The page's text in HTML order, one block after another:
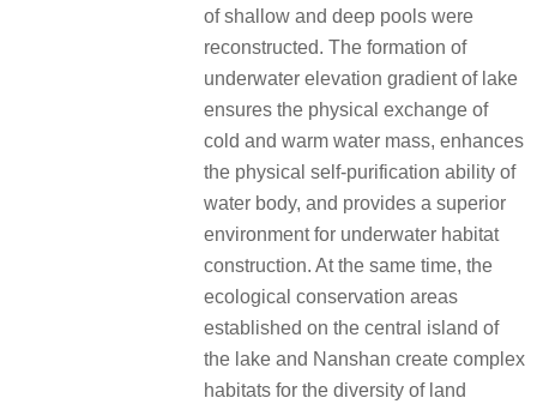
of shallow and deep pools were
reconstructed. The formation of
underwater elevation gradient of lake
ensures the physical exchange of
cold and warm water mass, enhances
the physical self-purification ability of
water body, and provides a superior
environment for underwater habitat
construction. At the same time, the
ecological conservation areas
established on the central island of
the lake and Nanshan create complex
habitats for the diversity of land